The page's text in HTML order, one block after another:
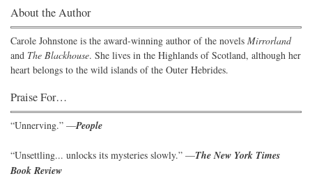
About the Author
Carole Johnstone is the award-winning author of the novels Mirrorland
and The Blackhouse. She lives in the Highlands of Scotland, although her
heart belongs to the wild islands of the Outer Hebrides.
Praise For…
“Unnerving.” —People
“Unsettling... unlocks its mysteries slowly.” —The New York Times
Book Review